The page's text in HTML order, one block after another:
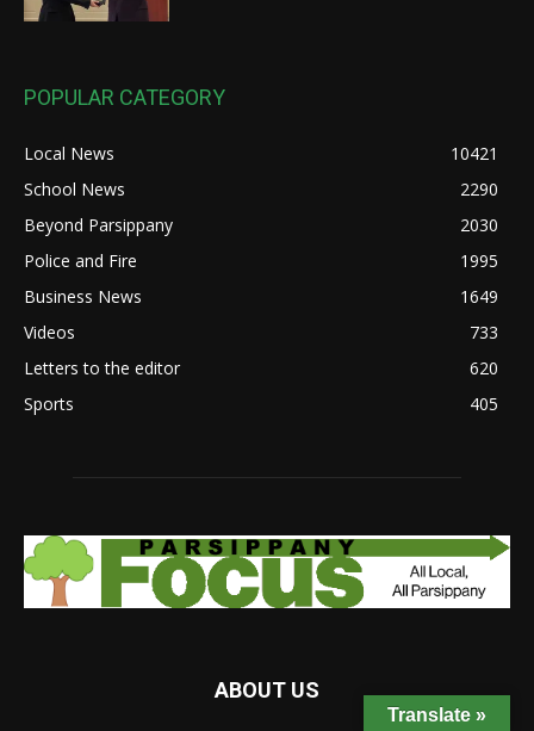
POPULAR CATEGORY
Local News
10421
School News
2290
Beyond Parsippany
2030
Police and Fire
1995
Business News
1649
Videos
733
Letters to the editor
620
Sports
405
ABOUT US
Translate »